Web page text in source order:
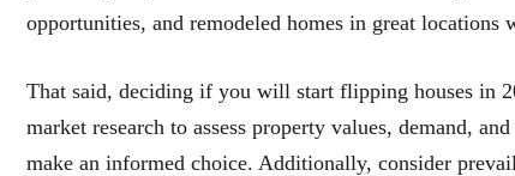
opportunities, and remodeled homes in great locations
That said, deciding if you will start flipping houses in
market research to assess property values, demand,
make an informed choice. Additionally, consider